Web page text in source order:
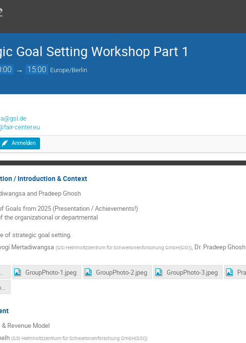
Goal Setting Workshop Part 1
→ 15:00 Europe/Berlin
center.eu
Anmelden
/ Introduction & Context
and Pradeep Ghosh
Goals from 2025 (Presentation / Achievements!)
the organizational or departmental
of strategic goal setting.
Mertadiwangsa (GSI Helmholtzzentrum für Schwerionenforschung GmbH(GSI)), Dr. Pradeep Ghosh
20251113_Destine-SWM.pdf GroupPhoto-1.jpeg GroupPhoto-2.jpeg GroupPhoto-3.jpeg
PradeepsPlan-2.jpeg
Revenue Model
(GSI Helmholtzzentrum für Schwerionenforschung GmbH(GSI))